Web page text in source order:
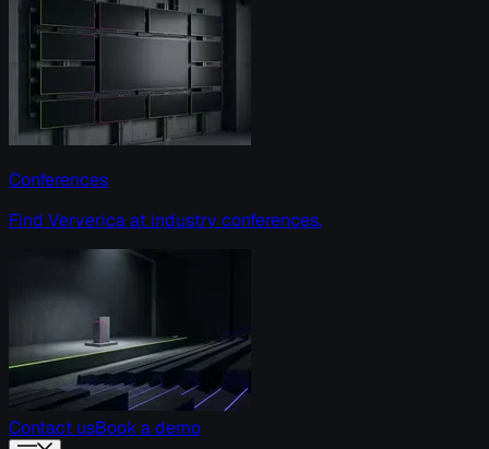
Conferences
Find Ververica at industry conferences.
Contact usBook a demo